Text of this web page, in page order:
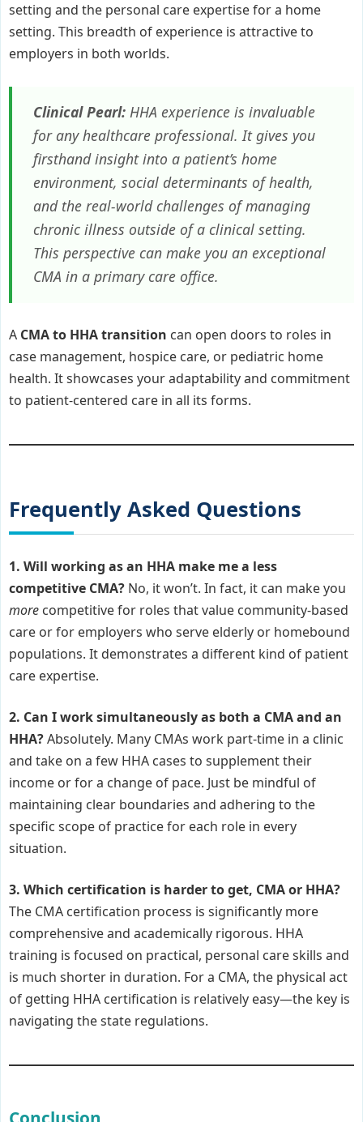
setting and the personal care expertise for a home
setting. This breadth of experience is attractive to
employers in both worlds.
Clinical Pearl: HHA experience is invaluable
for any healthcare professional. It gives you
firsthand insight into a patient’s home
environment, social determinants of health,
and the real-world challenges of managing
chronic illness outside of a clinical setting.
This perspective can make you an exceptional
CMA in a primary care office.
A CMA to HHA transition can open doors to roles in
case management, hospice care, or pediatric home
health. It showcases your adaptability and commitment
to patient-centered care in all its forms.
Frequently Asked Questions
1. Will working as an HHA make me a less
competitive CMA? No, it won’t. In fact, it can make you
more competitive for roles that value community-based
care or for employers who serve elderly or homebound
populations. It demonstrates a different kind of patient
care expertise.
2. Can I work simultaneously as both a CMA and an
HHA?Absolutely. Many CMAs work part-time in a clinic
and take on a few HHA cases to supplement their
income or for a change of pace. Just be mindful of
maintaining clear boundaries and adhering to the
specific scope of practice for each role in every
situation.
3. Which certification is harder to get, CMA or HHA?
The CMA certification process is significantly more
comprehensive and academically rigorous. HHA
training is focused on practical, personal care skills and
is much shorter in duration. For a CMA, the physical act
of getting HHA certification is relatively easy—the key is
navigating the state regulations.